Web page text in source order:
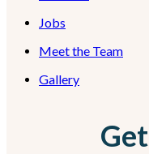
Jobs
Meet the Team
Gallery